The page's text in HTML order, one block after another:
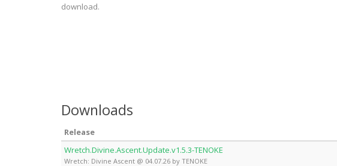
download.
Downloads
Release
Wretch.Divine.Ascent.Update.v1.5.3-TENOKE
Wretch: Divine Ascent @ 04.07.26 by TENOKE